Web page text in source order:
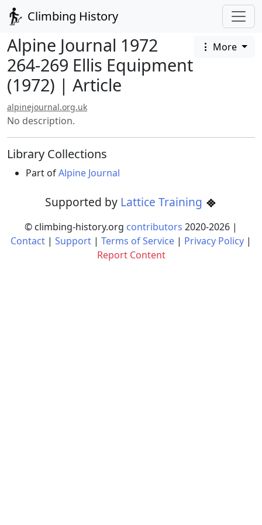
Climbing History
Alpine Journal 1972
264-269 Ellis Equipment
(1972) | Article
More
alpinejournal.org.uk
No description.
Library Collections
Part ofAlpine Journal
Supported by Lattice Training
© climbing-history.org contributors 2020-2026 |
Contact | Support | Terms of Service | Privacy Policy |
Report Content